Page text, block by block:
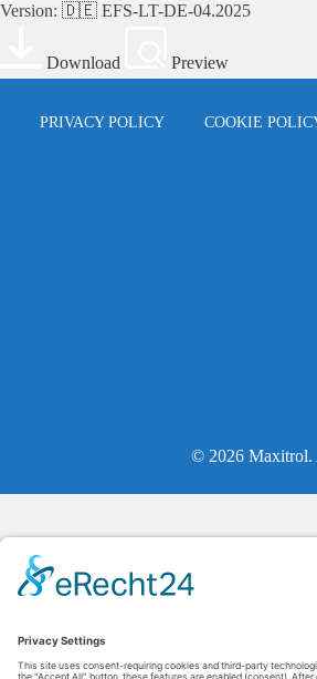
Version: 🇩🇪 EFS-LT-DE-04.2025
Download Preview
PRIVACY POLICY COOKIE
© 2026 Maxitrol.